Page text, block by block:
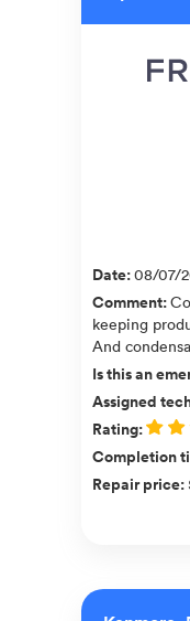
Date:08/07/
Comment:
keeping
And
Is this an
Assigned
Rating:
Completion
Repair price: